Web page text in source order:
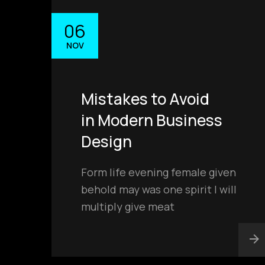
06
NOV
Mistakes to Avoid
in Modern Business
Design
Form life evening female given
behold may was one spirit I will
multiply give meat
PHONE